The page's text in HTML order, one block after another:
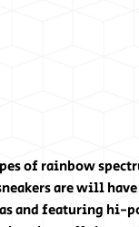
of rainbow
are will
and featuring hi-